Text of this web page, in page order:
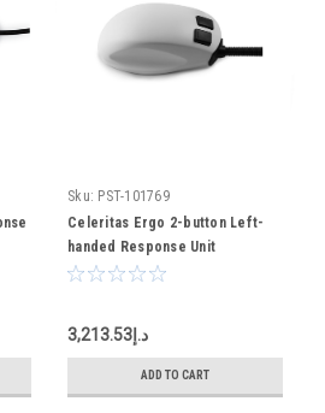
Sku: PST-101769
Celeritas Ergo 2-button Left-
handed Response Unit
د.إ3,213.53
ADD TO CART